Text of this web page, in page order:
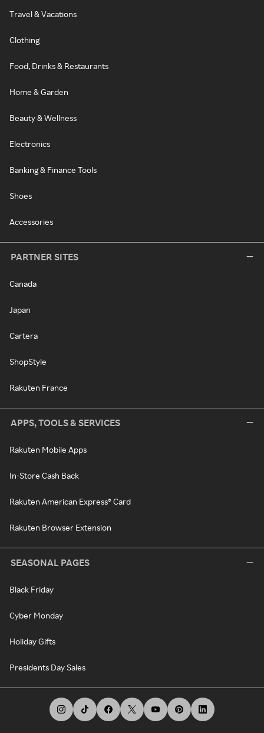
Travel & Vacations
Clothing
Food, Drinks & Restaurants
Home & Garden
Beauty & Wellness
Electronics
Banking & Finance Tools
Shoes
Accessories
PARTNER SITES
Canada
Japan
Cartera
ShopStyle
Rakuten France
APPS, TOOLS & SERVICES
Rakuten Mobile Apps
In-Store Cash Back
Rakuten American Express® Card
Rakuten Browser Extension
SEASONAL PAGES
Black Friday
Cyber Monday
Holiday Gifts
Presidents Day Sales